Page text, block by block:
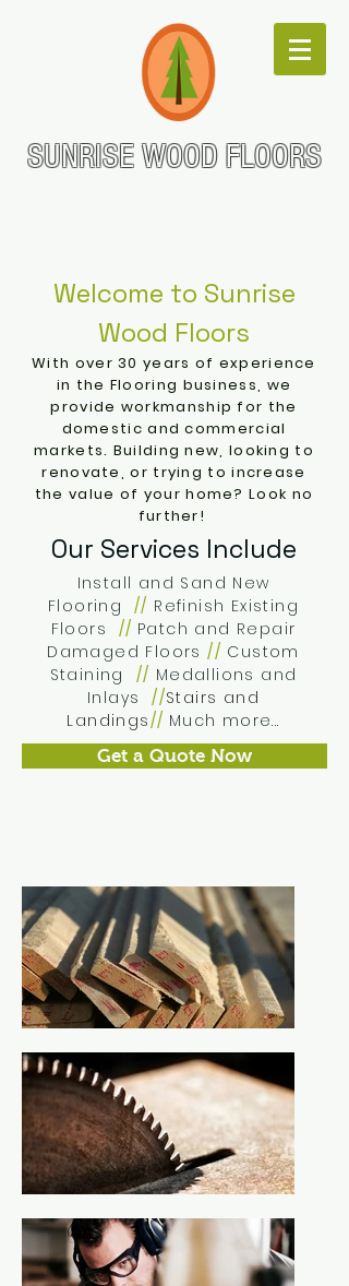
SUNRISE WOOD FLOORS
Welcome to Sunrise
Wood Floors
With over 30 years of experience
in the Flooring business, we
provide workmanship for the
domestic and commercial
markets. Building new, looking to
renovate, or trying to increase
the value of your home?Look no
further!
Our Services Include
Install and Sand New
Flooring // Refinish Existing
Floors // Patch and Repair
Damaged Floors// Custom
Staining // Medallions and
Inlays//Stairs and
Landings// Much more...
Get a Quote Now